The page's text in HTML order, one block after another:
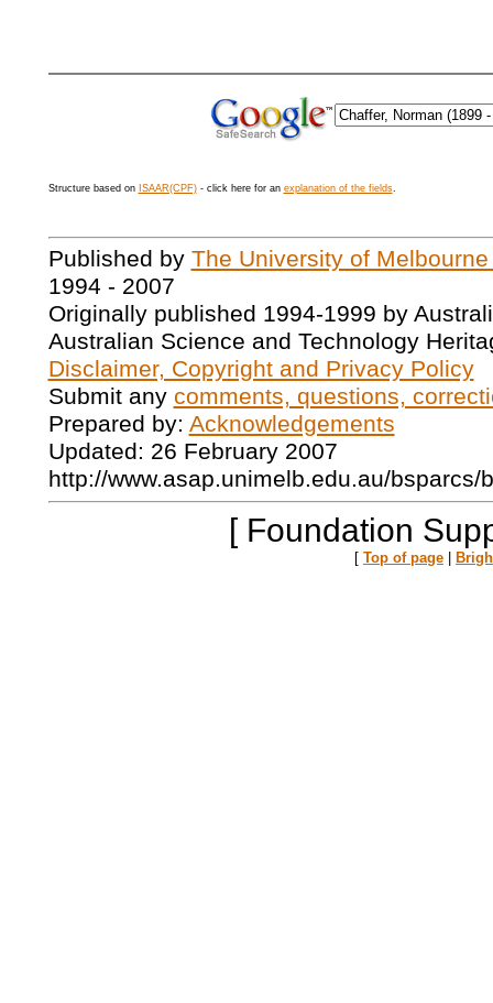
Structure based on ISAAR(CPF)- click here for an explanation of the fields.
Published by The University of
1994 - 2007
Originally published 1994-1999 by
Australian Science and Technology
Disclaimer, Copyright and Privacy Policy
Submit any comments, questions,
Prepared by: Acknowledgements
Updated: 26 February 2007
http://www.asap.unimelb.edu.au/bsparcs/
[ Foundation
[ Top of page |